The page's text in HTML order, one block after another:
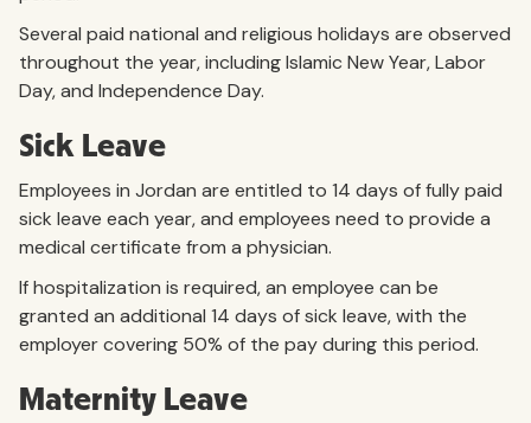
Several paid national and religious holidays are observed
throughout the year, including Islamic New Year, Labor
Day, and Independence Day.
Sick Leave
Employees in Jordan are entitled to 14 days of fully paid
sick leave each year, and employees need to provide a
medical certificate from a physician.
If hospitalization is required, an employee can be
granted an additional 14 days of sick leave, with the
employer covering 50% of the pay during this period.
Maternity Leave